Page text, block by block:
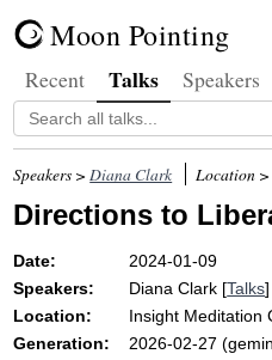
Moon Pointing
Recent Talks Speakers
Speakers >Diana Clark Location
Directions to
Date:
2024-01-09
Speakers:
Diana Clark [Talks
Location:
Insight Meditation
Generation:
2026-02-27